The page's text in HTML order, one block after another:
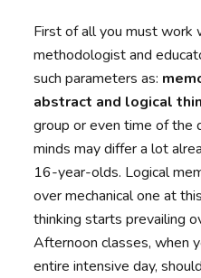
First of all you must work
methodologist and
such parameters as:
abstract and logical
group or even time of the
minds may differ a lot
16-year-olds. Logical
over mechanical one at
thinking starts prevailing
Afternoon classes, when
entire intensive day,